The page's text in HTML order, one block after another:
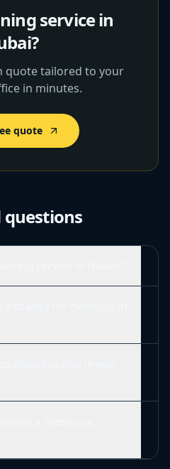
service in
quote tailored to your
in minutes.
quote
questions